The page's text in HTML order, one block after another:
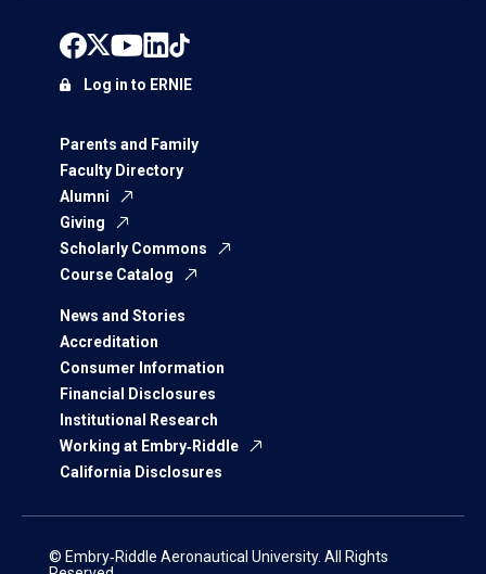
Parents and Family
Faculty Directory
Alumni
Giving
Scholarly Commons
Course Catalog
News and Stories
Accreditation
Consumer Information
Financial Disclosures
Institutional Research
Working at Embry‑Riddle
California Disclosures
Log in to ERNIE
© Embry‑Riddle Aeronautical University. All Rights